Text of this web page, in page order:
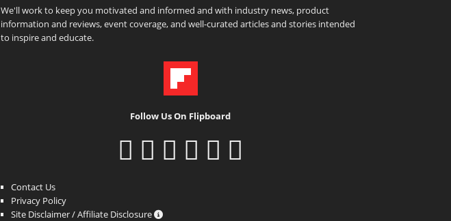
We'll work to keep you motivated and informed and with industry news, product
information and reviews, event coverage, and well-curated articles and stories intended
to inspire and educate.
Follow Us On Flipboard
Contact Us
Privacy Policy
Site Disclaimer / Affiliate Disclosure